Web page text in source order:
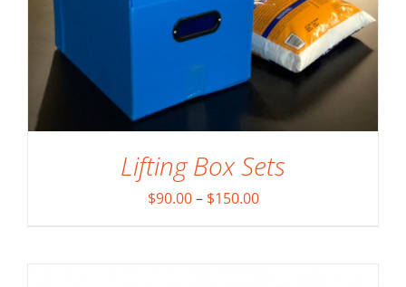
Lifting Box Sets
$90.00 – $150.00Price
ADD TO CART / DETAILS